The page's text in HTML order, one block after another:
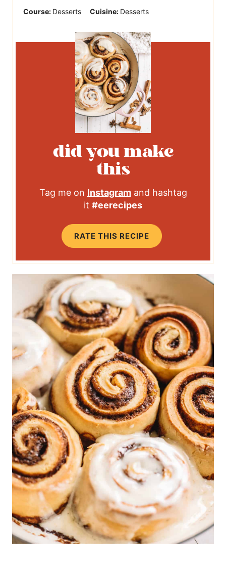
Course: Desserts Cuisine: Desserts
did you make
this
Tag me on Instagramand hashtag
it #eerecipes
RATE THIS RECIPE